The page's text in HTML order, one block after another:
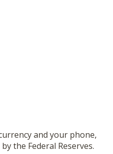
and your phone,
the Federal Reserves.